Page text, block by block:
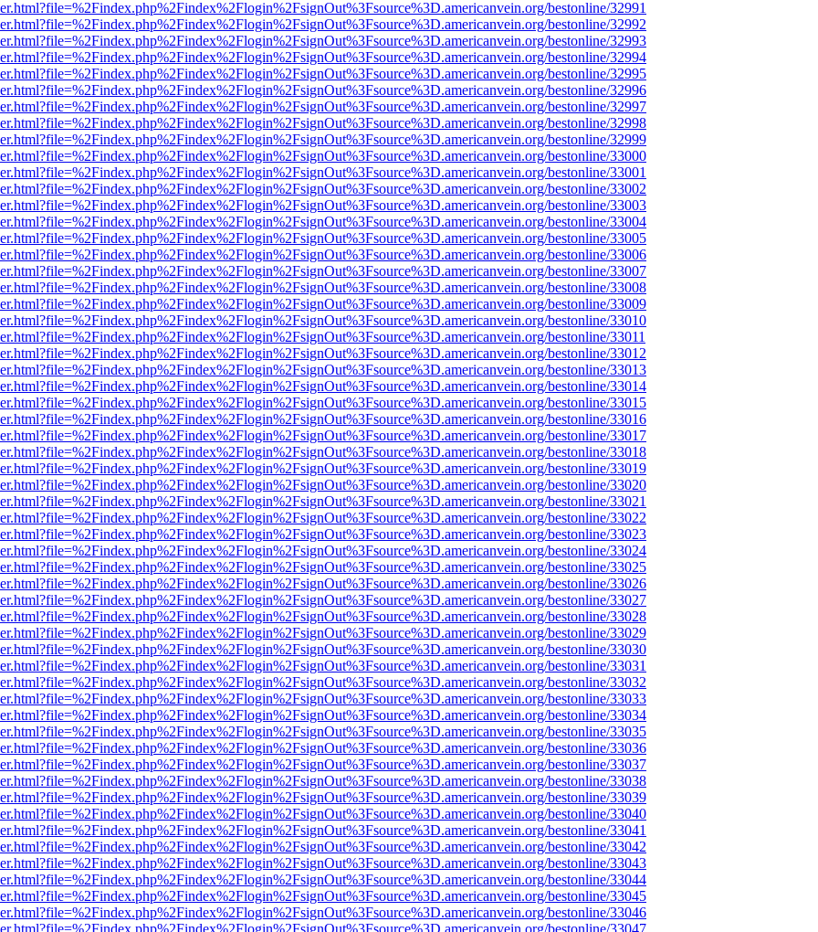
bestonline/32991
bestonline/32992
bestonline/32993
bestonline/32994
bestonline/32995
bestonline/32996
bestonline/32997
bestonline/32998
bestonline/32999
bestonline/33000
bestonline/33001
bestonline/33002
bestonline/33003
bestonline/33004
bestonline/33005
bestonline/33006
bestonline/33007
bestonline/33008
bestonline/33009
bestonline/33010
bestonline/33011
bestonline/33012
bestonline/33013
bestonline/33014
bestonline/33015
bestonline/33016
bestonline/33017
bestonline/33018
bestonline/33019
bestonline/33020
bestonline/33021
bestonline/33022
bestonline/33023
bestonline/33024
bestonline/33025
bestonline/33026
bestonline/33027
bestonline/33028
bestonline/33029
bestonline/33030
bestonline/33031
bestonline/33032
bestonline/33033
bestonline/33034
bestonline/33035
bestonline/33036
bestonline/33037
bestonline/33038
bestonline/33039
bestonline/33040
bestonline/33041
bestonline/33042
bestonline/33043
bestonline/33044
bestonline/33045
bestonline/33046
bestonline/33047